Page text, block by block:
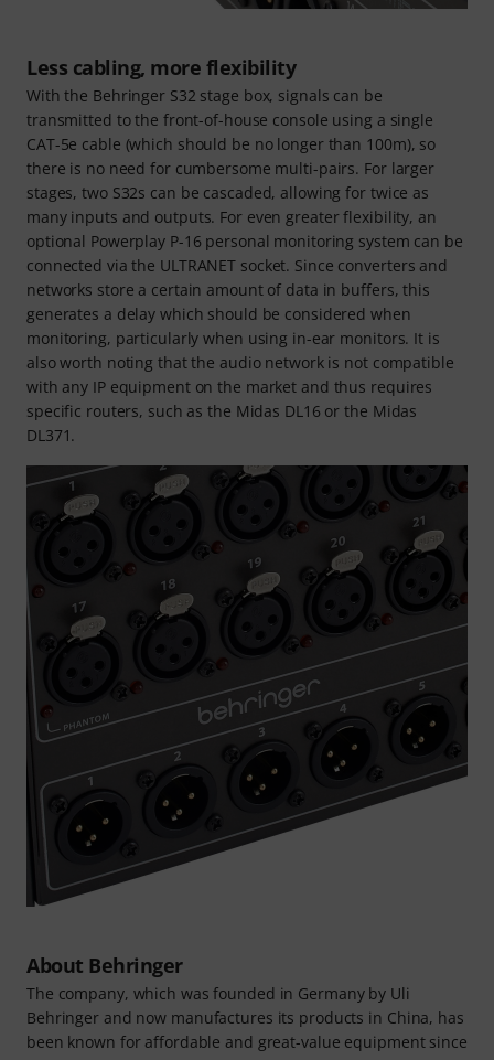
Less cabling, more flexibility
With the Behringer S32 stage box, signals can be
transmitted to the front-of-house console using a single
CAT-5e cable (which should be no longer than 100m), so
there is no need for cumbersome multi-pairs. For larger
stages, two S32s can be cascaded, allowing for twice as
many inputs and outputs. For even greater flexibility, an
optional Powerplay P-16 personal monitoring system can be
connected via the ULTRANET socket. Since converters and
networks store a certain amount of data in buffers, this
generates a delay which should be considered when
monitoring, particularly when using in-ear monitors. It is
also worth noting that the audio network is not compatible
with any IP equipment on the market and thus requires
specific routers, such as the Midas DL16 or the Midas
DL371.
About Behringer
The company, which was founded in Germany by Uli
Behringer and now manufactures its products in China, has
been known for affordable and great-value equipment since